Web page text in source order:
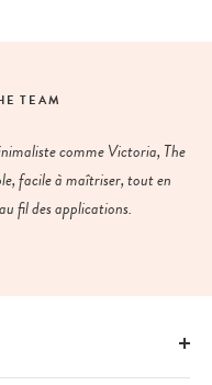
TEAM
comme Victoria, The
facile à maîtriser, tout en
fil des applications.